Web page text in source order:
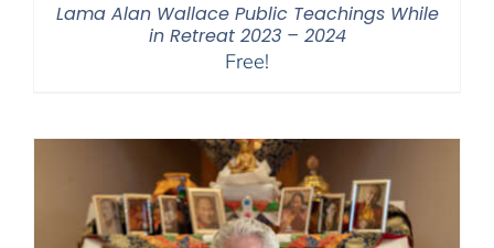
Lama Alan Wallace Public Teachings While
in Retreat 2023 – 2024
Free!